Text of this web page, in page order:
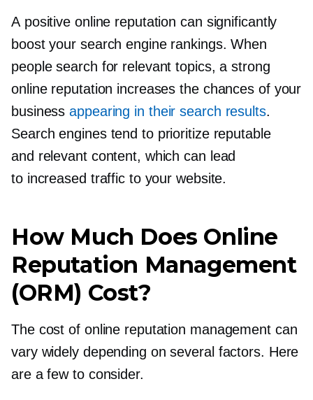
A positive online reputation can significantly
boost your search engine rankings. When
people search for relevant topics, a strong
online reputation increases the chances of your
businessappearing in their search results.
Search engines tend to prioritize reputable
and relevant content, which can lead
to increased traffic to your website.
How Much Does Online
Reputation Management
(ORM) Cost?
The cost of online reputation management can
vary widely depending on several factors. Here
are a few to consider.